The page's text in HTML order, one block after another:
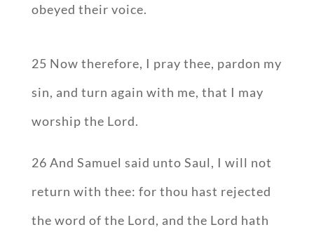
obeyed their voice.
25 Now therefore, I pray thee, pardon my
sin, and turn again with me, that I may
worship the Lord.
26 And Samuel said unto Saul, I will not
return with thee: for thou hast rejected
the word of the Lord, and the Lord hath